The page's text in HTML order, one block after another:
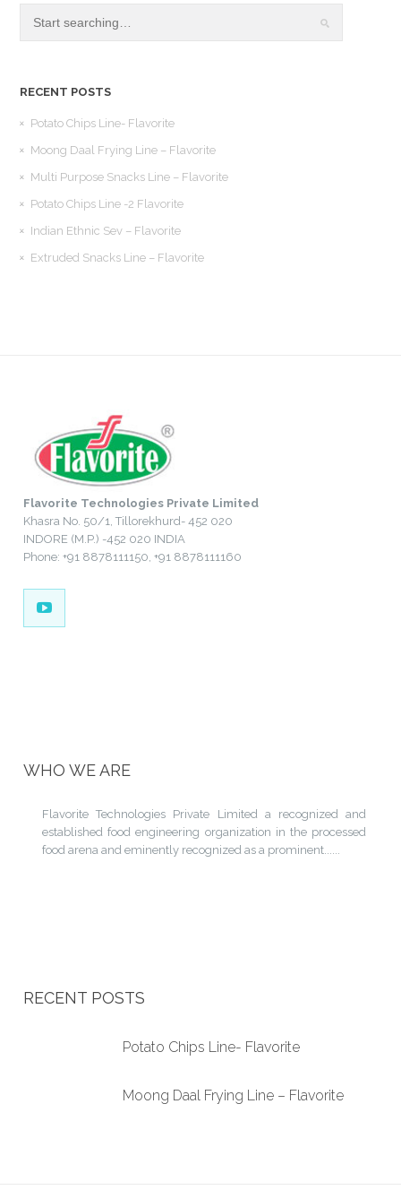
RECENT POSTS
Potato Chips Line- Flavorite
Moong Daal Frying Line – Flavorite
Multi Purpose Snacks Line – Flavorite
Potato Chips Line -2 Flavorite
Indian Ethnic Sev – Flavorite
Extruded Snacks Line – Flavorite
Flavorite Technologies Private Limited
Khasra No. 50/1, Tillorekhurd- 452 020
INDORE (M.P.) -452 020 INDIA
Phone: +91 8878111150, +91 8878111160
WHO WE ARE
Flavorite Technologies Private Limited a recognized and
established food engineering organization in the processed
food arena and eminently recognized as a prominent......
RECENT POSTS
Potato Chips Line- Flavorite
Moong Daal Frying Line – Flavorite